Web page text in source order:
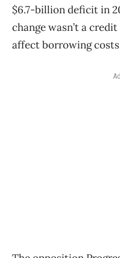
$6.7-billion deficit in
change wasn’t a
affect borrowing